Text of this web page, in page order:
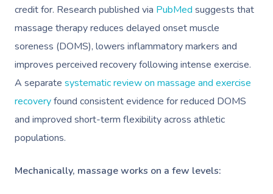
credit for. Research published via PubMed suggests that
massage therapy reduces delayed onset muscle
soreness (DOMS), lowers inflammatory markers and
improves perceived recovery following intense exercise.
A separate systematic review on massage and exercise
recoveryfound consistent evidence for reduced DOMS
and improved short-term flexibility across athletic
populations.
Mechanically, massage works on a few levels: